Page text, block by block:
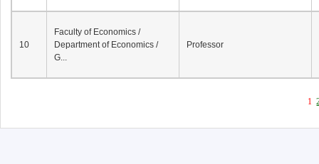
10
Faculty of Economics /
Department of Economics /
G...
Professor
1